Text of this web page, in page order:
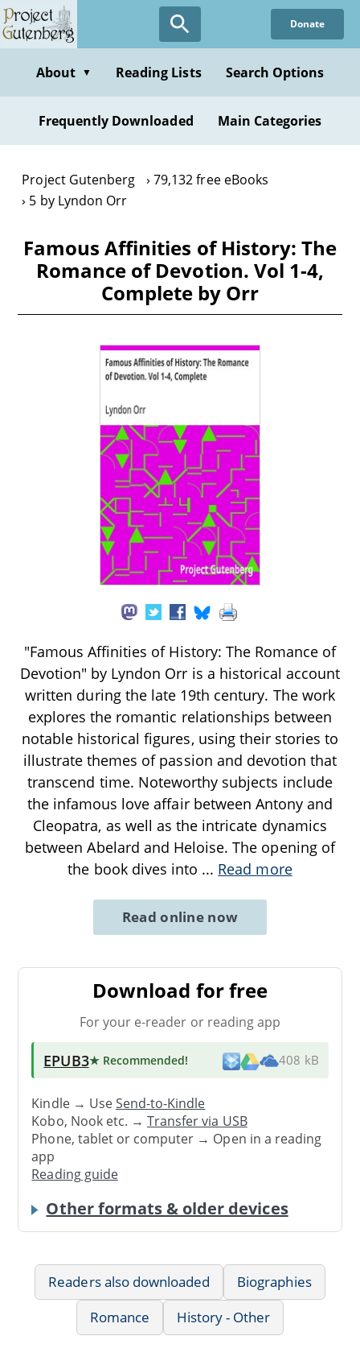
Skip
to
content
Donate
About ▼ Reading Lists Search Options
Frequently Downloaded Main Categories
Project Gutenberg
79,132 free eBooks
5 by Lyndon Orr
Famous Affinities of History: The
Romance of Devotion. Vol 1-4,
Complete by Orr
"Famous Affinities of History: The Romance of
Devotion" by Lyndon Orr is a historical account
written during the late 19th century. The work
explores the romantic relationships between
notable historical figures, using their stories to
illustrate themes of passion and devotion that
transcend time. Noteworthy subjects include
the infamous love affair between Antony and
Cleopatra, as well as the intricate dynamics
between Abelard and Heloise. The opening of
the book dives into ... Read more
Read online now
Download for free
For your e-reader or reading app
EPUB3★ Recommended! 408 kB
Kindle → UseSend-to-Kindle
Kobo, Nook etc. →Transfer via USB
Phone, tablet or computer → Open in a reading
app
Reading guide
Other formats & older devices
Readers also downloaded
Biographies
Romance
History - Other